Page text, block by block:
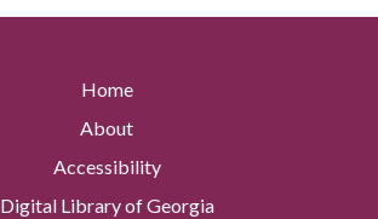
Home
About
Accessibility
Digital Library of Georgia